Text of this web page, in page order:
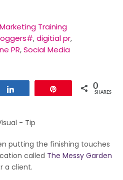
Training
,digitial pr,
PR,Social Media
0
SHARES
putting the finishing touches
called The Messy Garden
a client.